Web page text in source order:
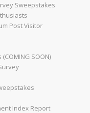
Sweepstakes
Post Visitor
SOON)
Index Report